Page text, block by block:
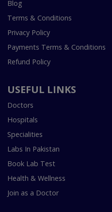
Blog
Terms & Conditions
Privacy Policy
Payments Terms & Conditions
Refund Policy
USEFUL LINKS
Doctors
Hospitals
Specialities
Labs In Pakistan
Book Lab Test
Health & Wellness
Join as a Doctor